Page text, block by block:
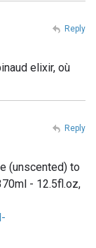
elixir, où
Reply
(unscented) to
- 12.5fl.oz,
Reply